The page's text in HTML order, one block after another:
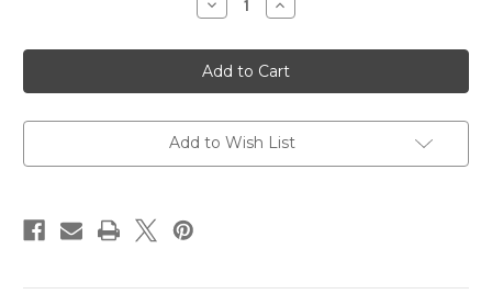
Decrease
Quantity
Woodland
Squirrel
Socks
Increase
Quantity
Woodland
Squirrel
Socks
Add to Wish List